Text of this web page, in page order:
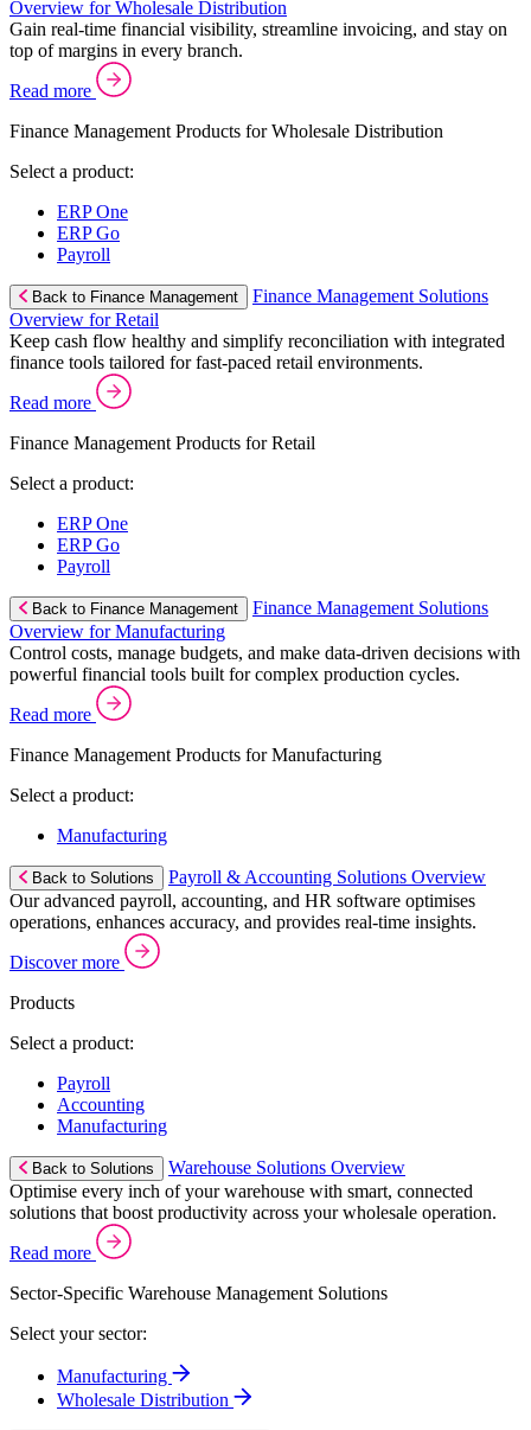
Overview for Wholesale Distribution
Gain real-time financial visibility, streamline invoicing, and stay on
top of margins in every branch.
Read more
Finance Management Products for Wholesale Distribution
Select a product:
ERP One
ERP Go
Payroll
Back to Finance Management
Finance Management Solutions
Overview for Retail
Keep cash flow healthy and simplify reconciliation with integrated
finance tools tailored for fast-paced retail environments.
Read more
Finance Management Products for Retail
Select a product:
ERP One
ERP Go
Payroll
Back to Finance Management
Finance Management Solutions
Overview for Manufacturing
Control costs, manage budgets, and make data-driven decisions with
powerful financial tools built for complex production cycles.
Read more
Finance Management Products for Manufacturing
Select a product:
Manufacturing
Back to Solutions
Payroll & Accounting Solutions Overview
Our advanced payroll, accounting, and HR software optimises
operations, enhances accuracy, and provides real-time insights.
Discover more
Products
Select a product:
Payroll
Accounting
Manufacturing
Back to Solutions
Warehouse Solutions Overview
Optimise every inch of your warehouse with smart, connected
solutions that boost productivity across your wholesale operation.
Read more
Sector-Specific Warehouse Management Solutions
Select your sector:
Manufacturing
Wholesale Distribution